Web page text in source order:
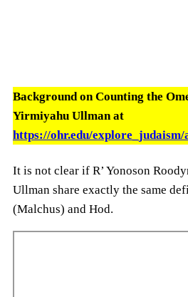
Background on Counting the
Yirmiyahu Ullman at
https://ohr.edu/
It is not clear if R’ Yonoson
Ullman share exactly the same
(Malchus) and Hod.